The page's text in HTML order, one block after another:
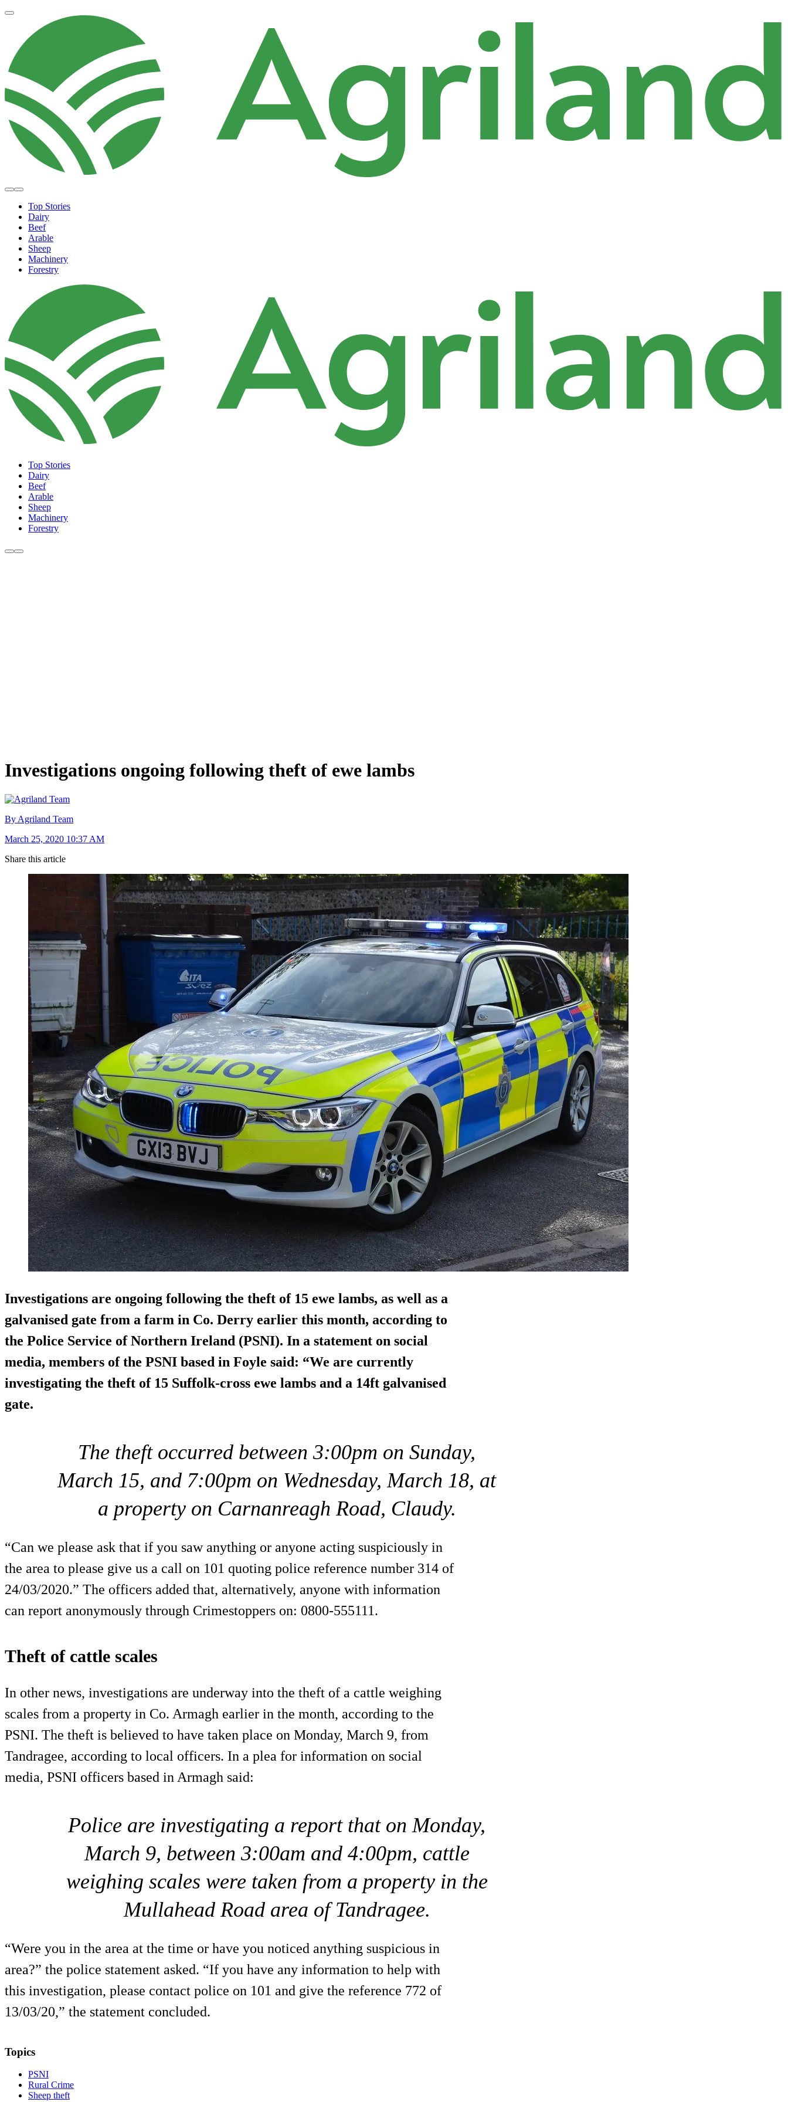
Top Stories
Dairy
Beef
Arable
Sheep
Machinery
Forestry
Top Stories
Dairy
Beef
Arable
Sheep
Machinery
Forestry
Investigations ongoing following theft of ewe lambs
By Agriland Team
March 25, 2020 10:37 AM
Share this article
Investigations are ongoing following the theft of 15 ewe lambs, as well as a
galvanised gate from a farm in Co. Derry earlier this month, according to
the Police Service of Northern Ireland (PSNI). In a statement on social
media, members of the PSNI based in Foyle said: “We are currently
investigating the theft of 15 Suffolk-cross ewe lambs and a 14ft galvanised
gate.
The theft occurred between 3:00pm on Sunday,
March 15, and 7:00pm on Wednesday, March 18, at
a property on Carnanreagh Road, Claudy.
“Can we please ask that if you saw anything or anyone acting suspiciously in
the area to please give us a call on 101 quoting police reference number 314 of
24/03/2020.” The officers added that, alternatively, anyone with information
can report anonymously through Crimestoppers on: 0800-555111.
Theft of cattle scales
In other news, investigations are underway into the theft of a cattle weighing
scales from a property in Co. Armagh earlier in the month, according to the
PSNI. The theft is believed to have taken place on Monday, March 9, from
Tandragee, according to local officers. In a plea for information on social
media, PSNI officers based in Armagh said:
Police are investigating a report that on Monday,
March 9, between 3:00am and 4:00pm, cattle
weighing scales were taken from a property in the
Mullahead Road area of Tandragee.
“Were you in the area at the time or have you noticed anything suspicious in
area?” the police statement asked. “If you have any information to help with
this investigation, please contact police on 101 and give the reference 772 of
13/03/20,” the statement concluded.
Topics
PSNI
Rural Crime
Sheep theft